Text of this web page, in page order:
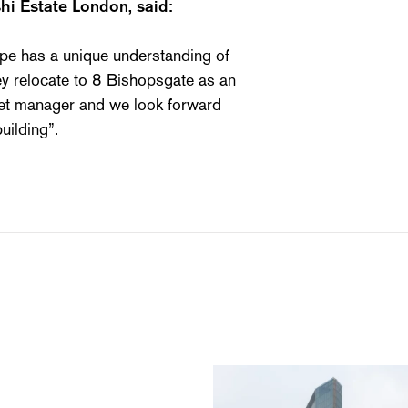
Estate London, said:
has a unique understanding of
relocate to 8 Bishopsgate as an
manager and we look forward